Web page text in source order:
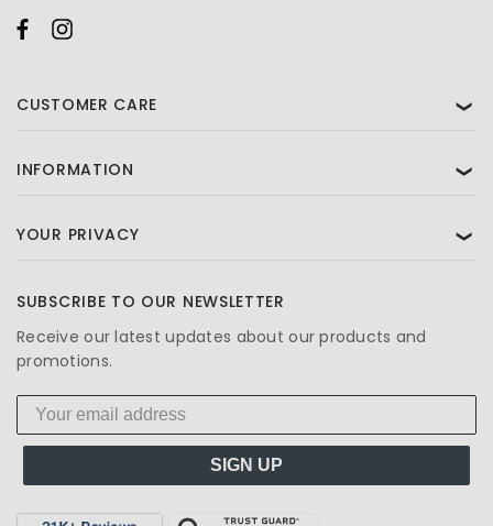
CUSTOMER CARE ❯
INFORMATION ❯
YOUR PRIVACY ❯
SUBSCRIBE TO OUR NEWSLETTER
Receive our latest updates about our products and
promotions.
SIGN UP